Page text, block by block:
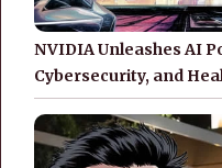
NVIDIA Unleashes AI
Cybersecurity, and